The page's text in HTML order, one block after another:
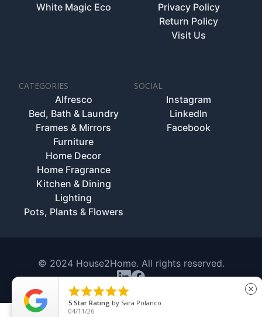
White Magic Eco
Privacy Policy
Return Policy
Visit Us
CATEGORIES
Alfresco
Bed, Bath & Laundry
Frames & Mirrors
Furniture
Home Decor
Home Fragrance
Kitchen & Dining
Lighting
Pots, Plants & Flowers
SOCIAL
Instagram
LinkedIn
Facebook
© 2024 House2Home. All rights reserved.

5 Star Rating by Sara Polanco
04/11/26
close